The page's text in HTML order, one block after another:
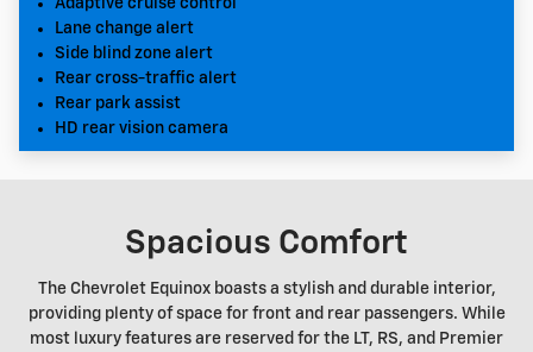
Lane change alert
Side blind zone alert
Rear cross-traffic alert
Rear park assist
HD rear vision camera
Spacious Comfort
The Chevrolet Equinox boasts a stylish and durable interior,
providing plenty of space for front and rear passengers. While
most luxury features are reserved for the LT, RS, and Premier